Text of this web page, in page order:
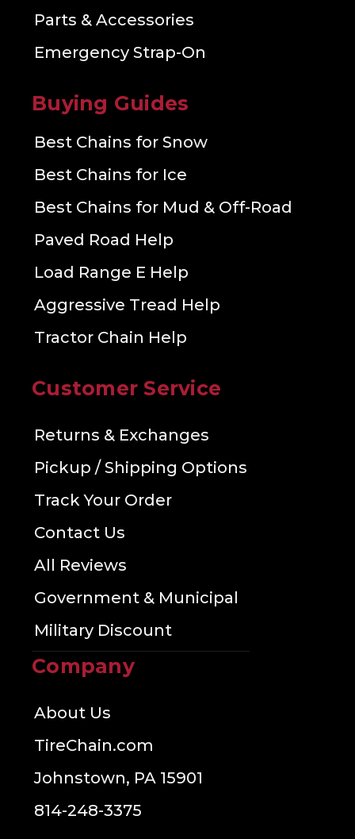
Parts & Accessories
Emergency Strap-On
Buying Guides
Best Chains for Snow
Best Chains for Ice
Best Chains for Mud & Off-Road
Paved Road Help
Load Range E Help
Aggressive Tread Help
Tractor Chain Help
Customer Service
Returns & Exchanges
Pickup / Shipping Options
Track Your Order
Contact Us
All Reviews
Government & Municipal
Military Discount
Company
About Us
TireChain.com
Johnstown, PA 15901
814-248-3375